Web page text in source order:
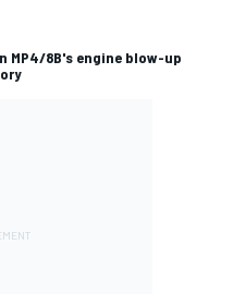
MP4/8B's engine blow-up